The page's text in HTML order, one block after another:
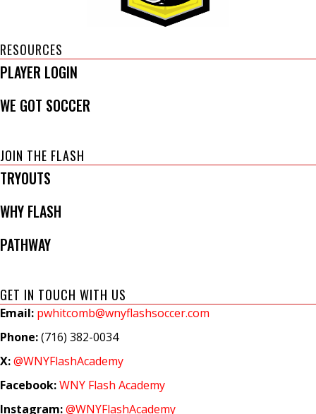
RESOURCES
PLAYER LOGIN
WE GOT SOCCER
JOIN THE FLASH
TRYOUTS
WHY FLASH
PATHWAY
GET IN TOUCH WITH US
Email: pwhitcomb@wnyflashsoccer.com
Phone:(716) 382-0034
X:@WNYFlashAcademy
Facebook:WNY Flash Academy
Instagram:@WNYFlashAcademy